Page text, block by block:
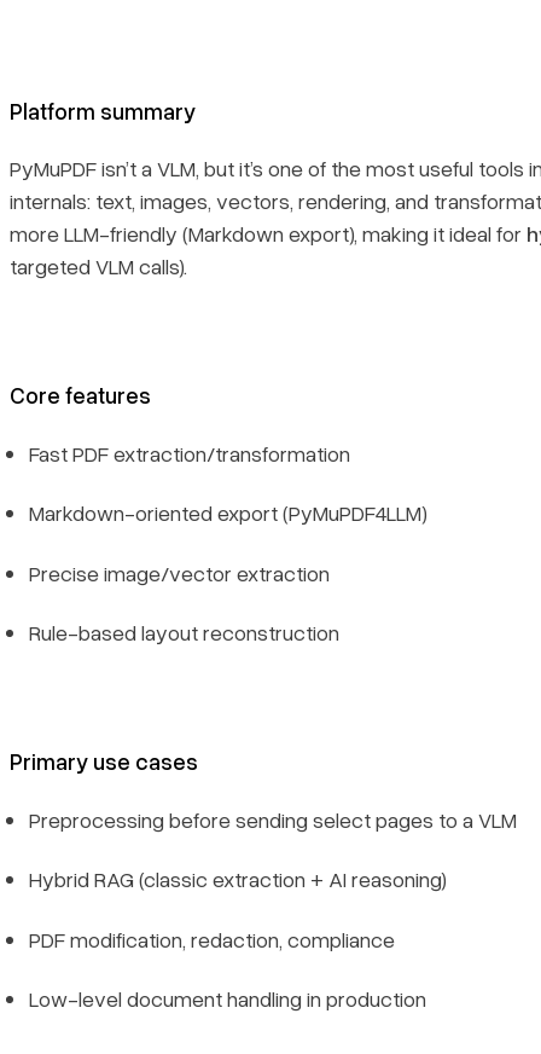
Platform summary
PyMuPDF isn’t a VLM, but it’s one of the most useful
internals: text, images, vectors, rendering, and
more LLM-friendly (Markdown export), making it ideal for
targeted VLM calls).
Core features
Fast PDF extraction/transformation
Markdown-oriented export (PyMuPDF4LLM)
Precise image/vector extraction
Rule-based layout reconstruction
Primary use cases
Preprocessing before sending select pages to a VLM
Hybrid RAG (classic extraction + AI reasoning)
PDF modification, redaction, compliance
Low-level document handling in production